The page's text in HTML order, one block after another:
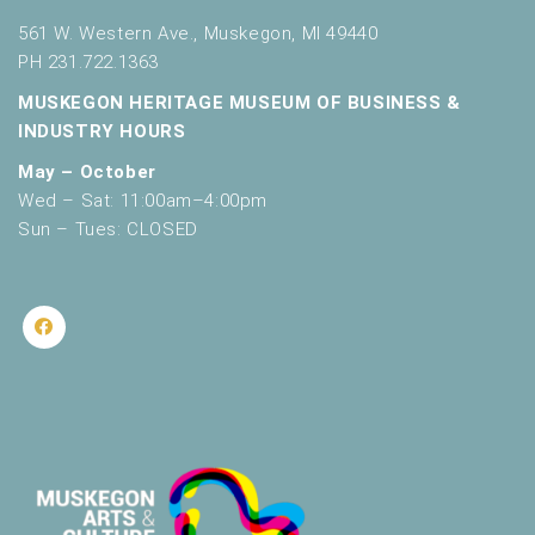
561 W. Western Ave., Muskegon, MI 49440
PH 231.722.1363
MUSKEGON HERITAGE MUSEUM OF BUSINESS &
INDUSTRY HOURS
May – October
Wed – Sat: 11:00am–4:00pm
Sun – Tues: CLOSED